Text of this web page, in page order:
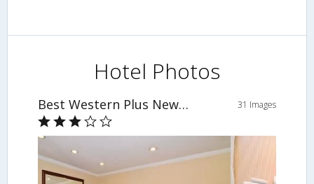
Hotel Photos
Best Western Plus Newport Mesa Inn 31 Images